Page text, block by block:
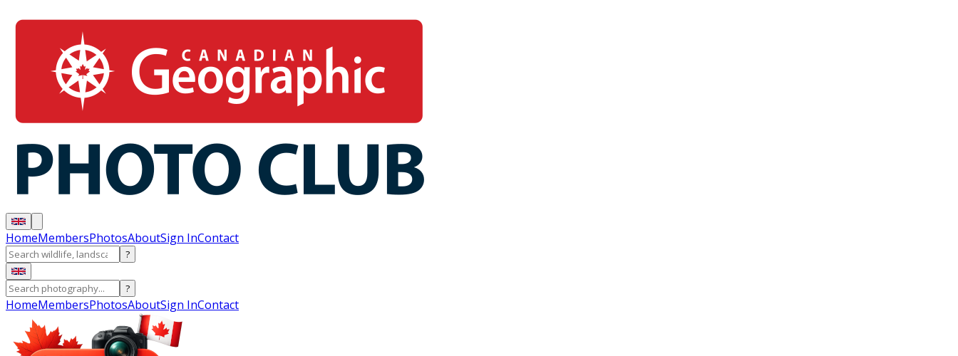
HomeMembersPhotosAboutSign InContact
?
?
HomeMembersPhotosAboutSign InContact